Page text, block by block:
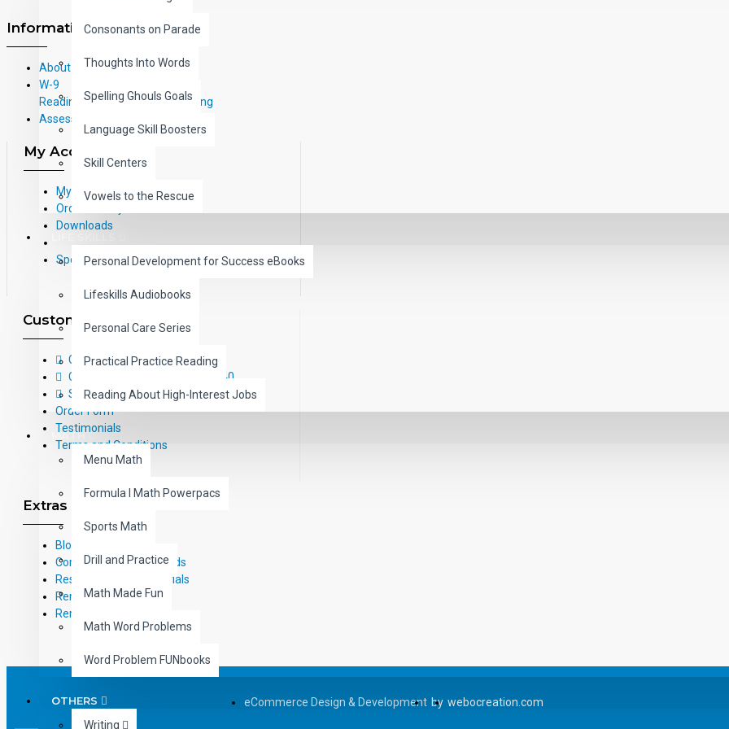
Consonants on Parade
Thoughts Into Words
Spelling Ghouls Goals
Language Skill Boosters
Skill Centers
Vowels to the Rescue
Personal Development for Success eBooks
Lifeskills Audiobooks
Personal Care Series
Practical Practice Reading
Reading About High-Interest Jobs
MATH
Menu Math
Formula I Math Powerpacs
Sports Math
Drill and Practice
Math Made Fun
Math Word Problems
Word Problem FUNbooks
OTHERS
Writing
Information
About Us
W-9
Reading Correlations and Reading
Assessment Information
My Account
My Account
Order History
Downloads
Specials
Customer Service
Contact Us
Call Us Toll-Free: (800) 826-4740
Sitemap
Order Form
Testimonials
Terms and Conditions
Extras
Blog
Common Core Standards
Research Based Materials
RemPub
Remediadigital
eCommerce Design & Development by webocreation.com